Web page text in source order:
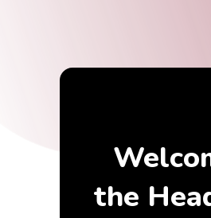
the